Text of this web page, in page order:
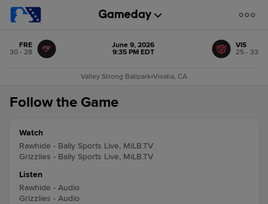
FRE
30 - 28
June 9, 2026
9:35 PM EDT
VIS
25 - 33
Valley Strong Ballpark•Visalia, CA
Follow the Game
Watch
Rawhide - Bally Sports Live, MiLB.TV
Grizzlies - Bally Sports Live, MiLB.TV
Listen
Rawhide - Audio
Grizzlies - Audio